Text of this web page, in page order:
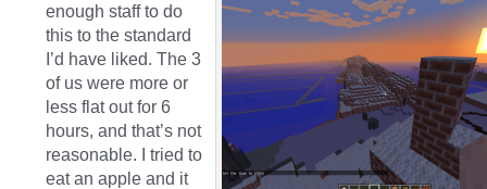
enough staff to do
this to the standard
I’d have liked. The 3
of us were more or
less flat out for 6
hours, and that’s not
reasonable. I tried to
eat an apple and it